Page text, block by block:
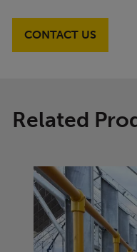
CONTACT US
Related